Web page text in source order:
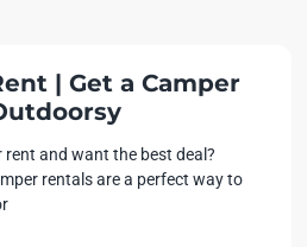
| Get a Camper
and want the best deal?
rentals are a perfect way to